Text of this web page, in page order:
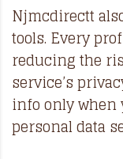
Njmcdirectt
tools. Every
reducing the
service’s
info only when
personal data